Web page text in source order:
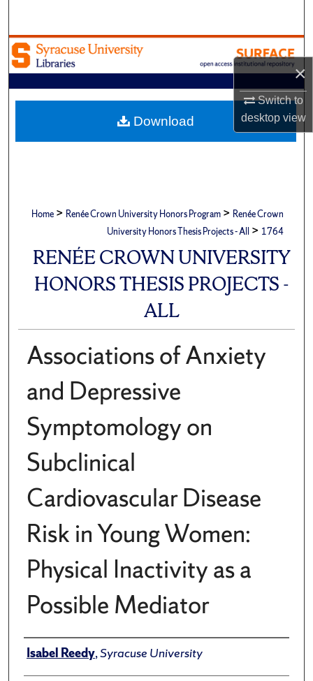
×
Switch to
desktopview
Browse Academic Units
My Account
About
Home > Renée Crown University Honors Program > Renée Crown
University Honors Thesis Projects - All > 1764
RENÉE CROWN UNIVERSITY
HONORS THESIS PROJECTS -
ALL
Associations of Anxiety
and Depressive
Symptomology on
Subclinical
Cardiovascular Disease
Risk in Young Women:
Physical Inactivity as a
Possible Mediator
Author
Isabel Reedy,Syracuse University
Download